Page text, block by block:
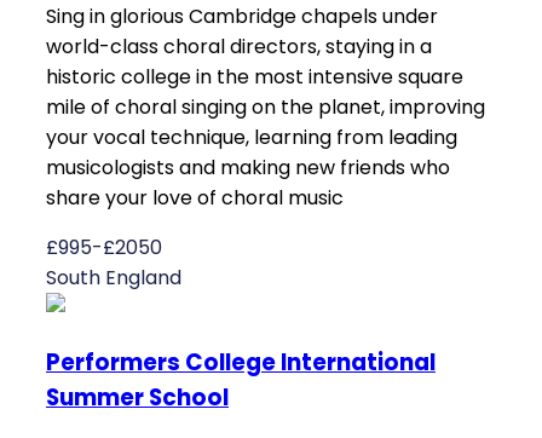
Sing in glorious Cambridge chapels under
world-class choral directors, staying in a
historic college in the most intensive square
mile of choral singing on the planet, improving
your vocal technique, learning from leading
musicologists and making new friends who
share your love of choral music
£995-£2050
South England
Performers College International
Summer School